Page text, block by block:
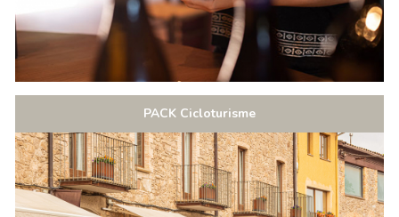
PACK Cicloturisme